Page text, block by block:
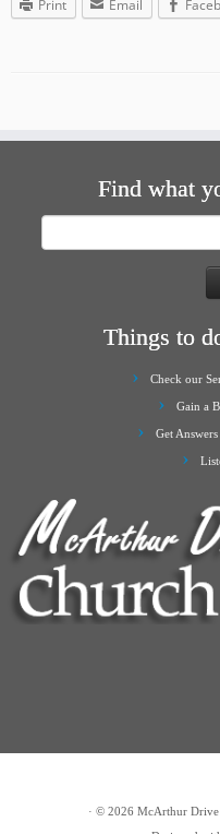
Print Email
Find what
Things to
Check our
Gain a
Get
· © 2026 McArthur